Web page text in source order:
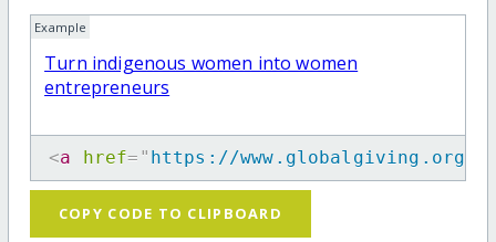
Example
Turn indigenous women into women
entrepreneurs
<a href= " https://www.globalgiving.org/
COPY CODE TO CLIPBOARD